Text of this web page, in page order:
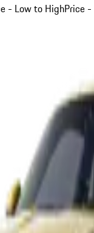
- Low to HighPrice -